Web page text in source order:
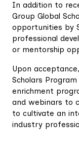
In addition to
Group Global
opportunities by
professional
or mentorship
Upon
Scholars
enrichment
and webinars to
to cultivate an
industry